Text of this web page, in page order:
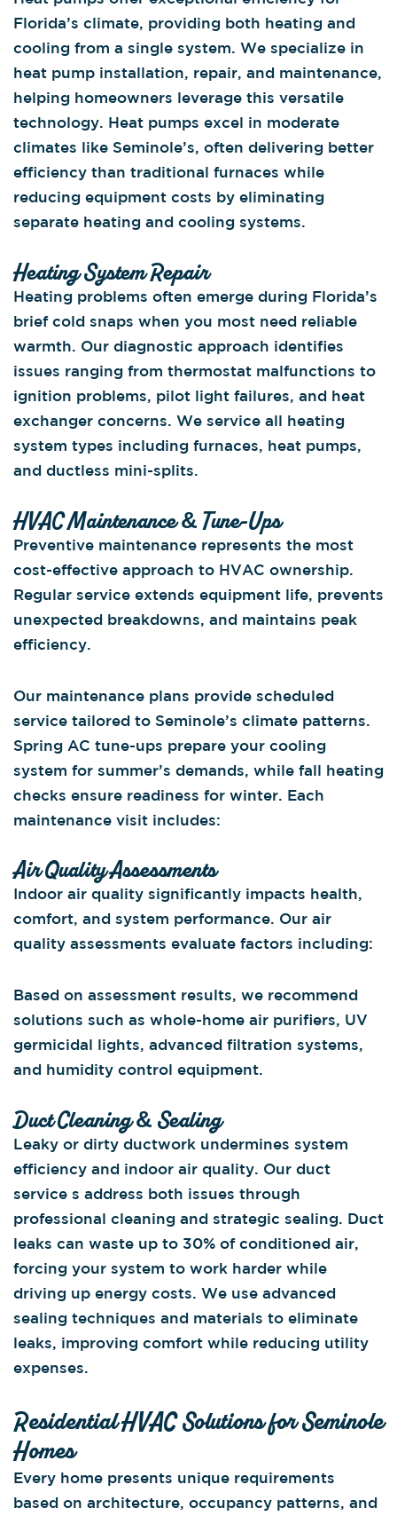
Florida’s climate, providing both heating and
cooling from a single system. We specialize in
heat pump installation, repair, and maintenance,
helping homeowners leverage this versatile
technology. Heat pumps excel in moderate
climates like Seminole’s, often delivering better
efficiency than traditional furnaces while
reducing equipment costs by eliminating
separate heating and cooling systems.
Heating System Repair
Heating problems often emerge during Florida’s
brief cold snaps when you most need reliable
warmth. Our diagnostic approach identifies
issues ranging from thermostat malfunctions to
ignition problems, pilot light failures, and heat
exchanger concerns. We service all heating
system types including furnaces, heat pumps,
and ductless mini-splits.
HVAC Maintenance & Tune-Ups
Preventive maintenance represents the most
cost-effective approach to HVAC ownership.
Regular service extends equipment life, prevents
unexpected breakdowns, and maintains peak
efficiency.
Our maintenance plans provide scheduled
service tailored to Seminole’s climate patterns.
Spring AC tune-ups prepare your cooling
system for summer’s demands, while fall heating
checks ensure readiness for winter. Each
maintenance visit includes:
Air Quality Assessments
Indoor air quality significantly impacts health,
comfort, and system performance. Our air
quality assessments evaluate factors including:
Based on assessment results, we recommend
solutions such as whole-home air purifiers, UV
germicidal lights, advanced filtration systems,
and humidity control equipment.
Duct Cleaning & Sealing
Leaky or dirty ductwork undermines system
efficiency and indoor air quality. Our duct
service s address both issues through
professional cleaning and strategic sealing. Duct
leaks can waste up to 30% of conditioned air,
forcing your system to work harder while
driving up energy costs. We use advanced
sealing techniques and materials to eliminate
leaks, improving comfort while reducing utility
expenses.
Residential HVAC Solutions for Seminole
Homes
Every home presents unique requirements
based on architecture, occupancy patterns, and